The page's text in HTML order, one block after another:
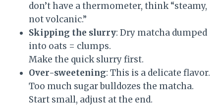
don’t have a thermometer, think “steamy,
not volcanic.”
Skipping the slurry: Dry matcha dumped
into oats = clumps.
Make the quick slurry first.
Over-sweetening: This is a delicate flavor.
Too much sugar bulldozes the matcha.
Start small, adjust at the end.